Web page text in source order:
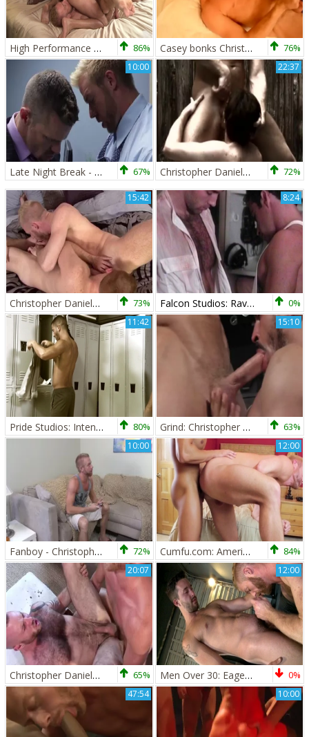
High Performance Men: Tongues Entwined in a Triple Kissing 86% Casey bonks Christopher Daniels In His lusty arse 76%
10:00
Late Night Break - Hook up 67%
22:37
Christopher Daniels And Davis (MITS P2) 72%
15:42
Christopher Daniels And Steven Ponce (BP) 73%
8:24
Falcon Studios: Ravenous Rascals Relishing Rides 0%
11:42
Pride Studios: Intense Big Dicks for Deepthroats 80%
15:10
Grind: Christopher Daniels, Caleb Colton & Collin Stone! 63%
10:00
Fanboy - Christopher Daniels & Robert Van Damme ass Hook up 72%
12:00
Cumfu.com: American Christopher Daniels doggy 84%
20:07
Christopher Daniels And Justin King (HH P2) 65%
12:00
Men Over 30: Eager to Learn Every Aspect 0%
47:54 10:00